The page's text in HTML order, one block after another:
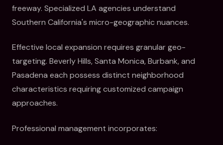
freeway. Specialized LA agencies understand
Southern California's micro-geographic nuances.
Effective local expansion requires granular geo-
targeting. Beverly Hills, Santa Monica, Burbank, and
Pasadena each possess distinct neighborhood
characteristics requiring customized campaign
approaches.
Professional management incorporates: